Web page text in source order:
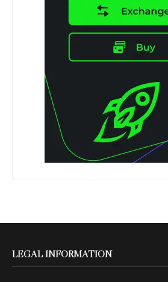
LEGAL INFORMATION